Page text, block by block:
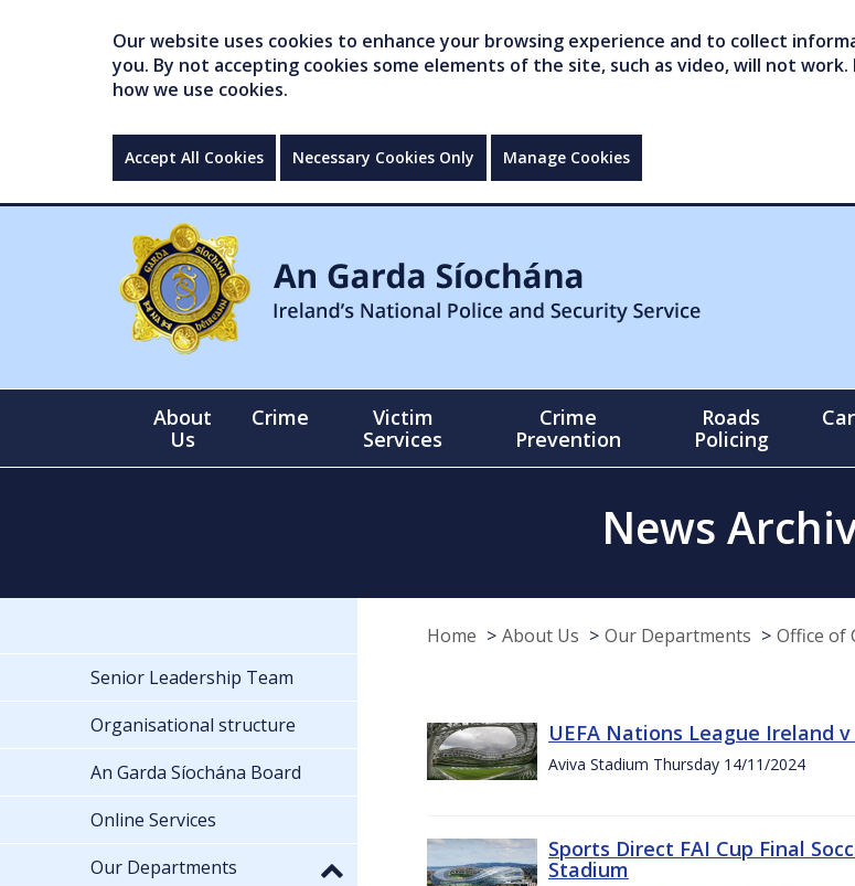
Our website uses cookies to enhance your browsing experience and to collect
you. By not accepting cookies some elements of the site, such as video, will not work.
how we use cookies.
Accept All Cookies Necessary Cookies Only Manage Cookies
About
Us
Crime
Victim
Services
Crime
Prevention
Roads
Policing
News
Home About Us Our Departments Office of
UEFA Nations League Ireland
Aviva Stadium Thursday 14/11/2024
Sports Direct FAI Cup Final
Stadium
Senior Leadership Team
Organisational structure
An Garda Síochána Board
Online Services
Our Departments